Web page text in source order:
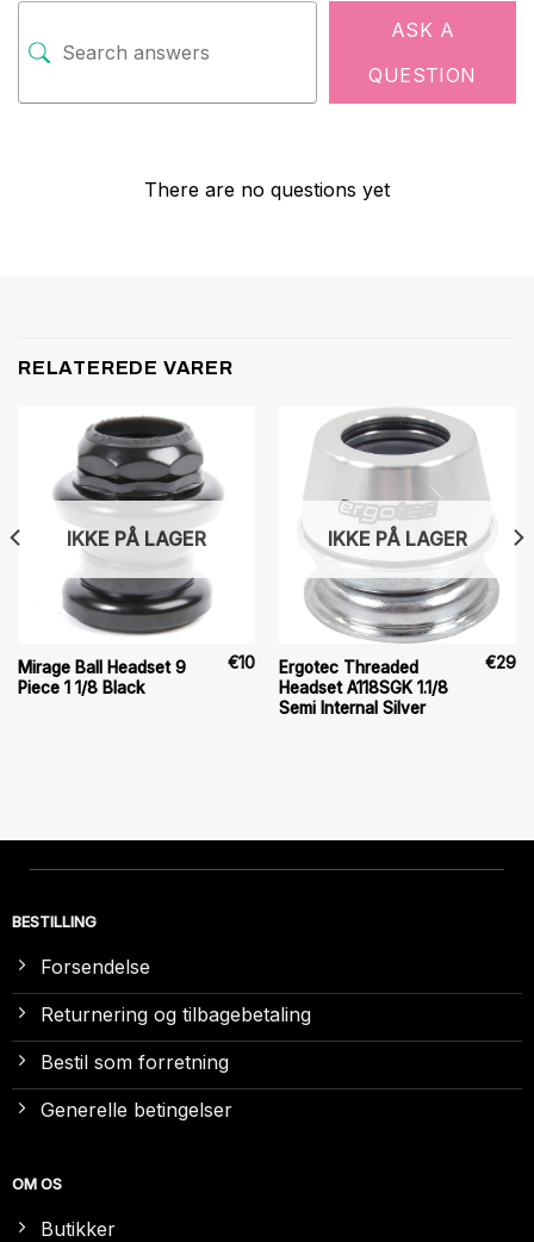
ASK A
QUESTION
There are no questions yet
RELATEREDE VARER
IKKE PÅ LAGER
Mirage Ball Headset 9
Piece 1 1/8 Black
€10
IKKE PÅ LAGER
Ergotec Threaded
Headset A118SGK 1.1/8
Semi Internal Silver
€29
BESTILLING
Forsendelse
Returnering og tilbagebetaling
Bestil som forretning
Generelle betingelser
OM OS
Butikker